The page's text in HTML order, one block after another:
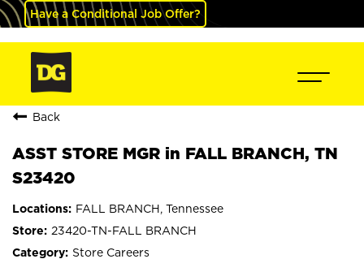
Have a Conditional Job Offer?
Back
ASST STORE MGR in FALL BRANCH, TN
S23420
FALL BRANCH, Tennessee
23420-TN-FALL BRANCH
Store Careers